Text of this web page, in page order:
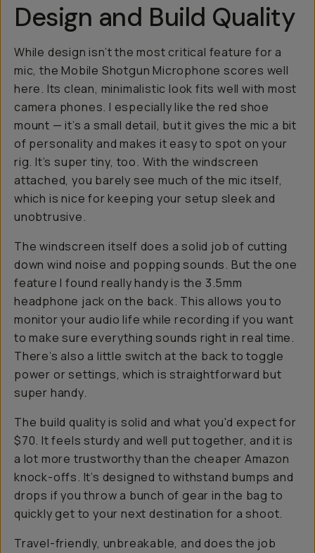
Design and Build Quality
While design isn’t the most critical feature for a
mic, the Mobile Shotgun Microphone scores well
here. Its clean, minimalistic look fits well with most
camera phones. I especially like the red shoe
mount — it’s a small detail, but it gives the mic a bit
of personality and makes it easy to spot on your
rig. It’s super tiny, too. With the windscreen
attached, you barely see much of the mic itself,
which is nice for keeping your setup sleek and
unobtrusive.
The windscreen itself does a solid job of cutting
down wind noise and popping sounds. But the one
feature I found really handy is the 3.5mm
headphone jack on the back. This allows you to
monitor your audio life while recording if you want
to make sure everything sounds right in real time.
There’s also a little switch at the back to toggle
power or settings, which is straightforward but
super handy.
The build quality is solid and what you'd expect for
$70. It feels sturdy and well put together, and it is
a lot more trustworthy than the cheaper Amazon
knock-offs. It’s designed to withstand bumps and
drops if you throw a bunch of gear in the bag to
quickly get to your next destination for a shoot.
Travel-friendly, unbreakable, and does the job